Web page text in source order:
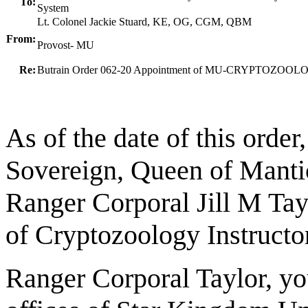
System
From:
Lt. Colonel Jackie Stuard, KE, OG, CGM, QBM
Provost- MU
Re:Butrain Order 062-20 Appointment of MU-
As of the date of this
Sovereign, Queen of
Ranger Corporal Jill M
of Cryptozoology
Ranger Corporal Taylor,